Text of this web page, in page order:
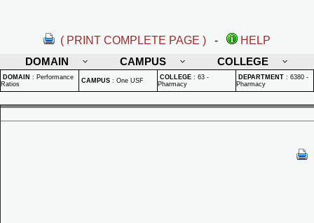
( PRINT COMPLETE PAGE ) -
HELP
DOMAIN
CAMPUS COLLEGE
DOMAIN : Performance
Ratios
CAMPUS : One USF COLLEGE : 63 -
Pharmacy
DEPARTMENT : 6380 -
Pharmacy